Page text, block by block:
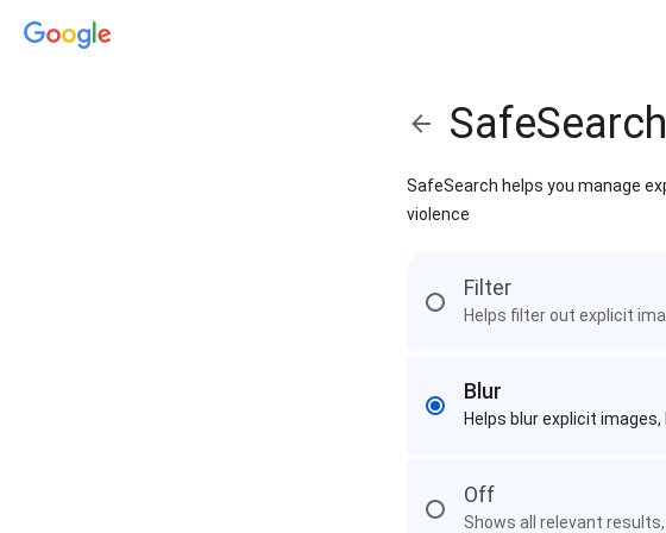
SafeSearch
SafeSearch helps you manage
violence
Filter
Helps filter out explicit
Blur
Helps blur explicit
Off
Shows all relevant